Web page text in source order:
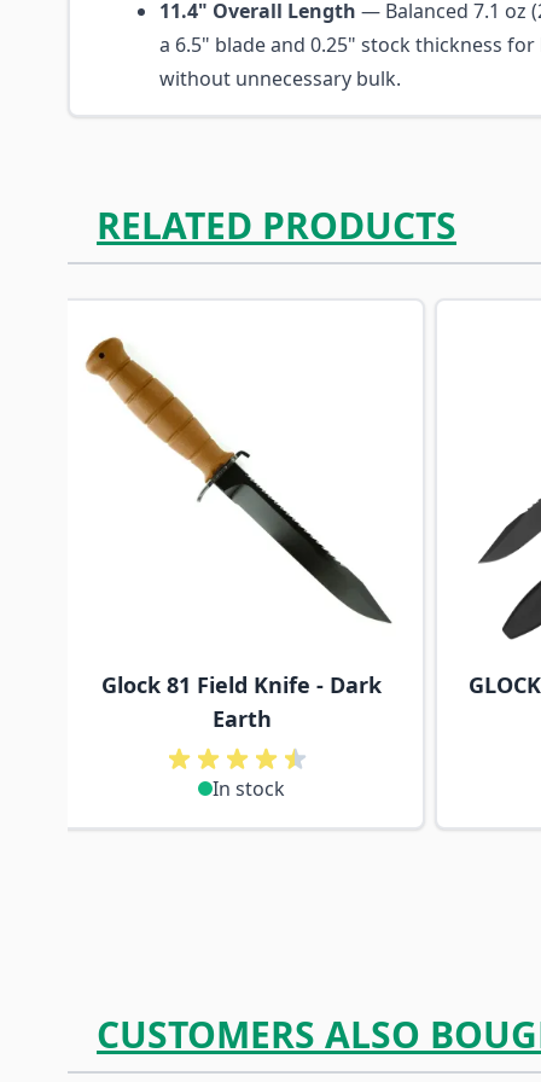
11.4" Overall Length — Balanced 7.1 oz
a 6.5" blade and 0.25" stock thickness
without unnecessary bulk.
RELATED PRODUCTS
Navigating through the elements of the carousel is
Press to skip carousel
Glock 81 Field Knife - Dark
Earth
In stock
CUSTOMERS ALSO